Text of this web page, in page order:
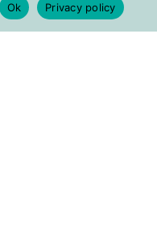
Ok
Privacy policy